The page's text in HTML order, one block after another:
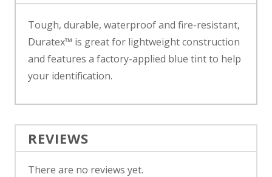
Tough, durable, waterproof and fire-resistant,
Duratex™ is great for lightweight construction
and features a factory-applied blue tint to help
your identification.
REVIEWS
There are no reviews yet.